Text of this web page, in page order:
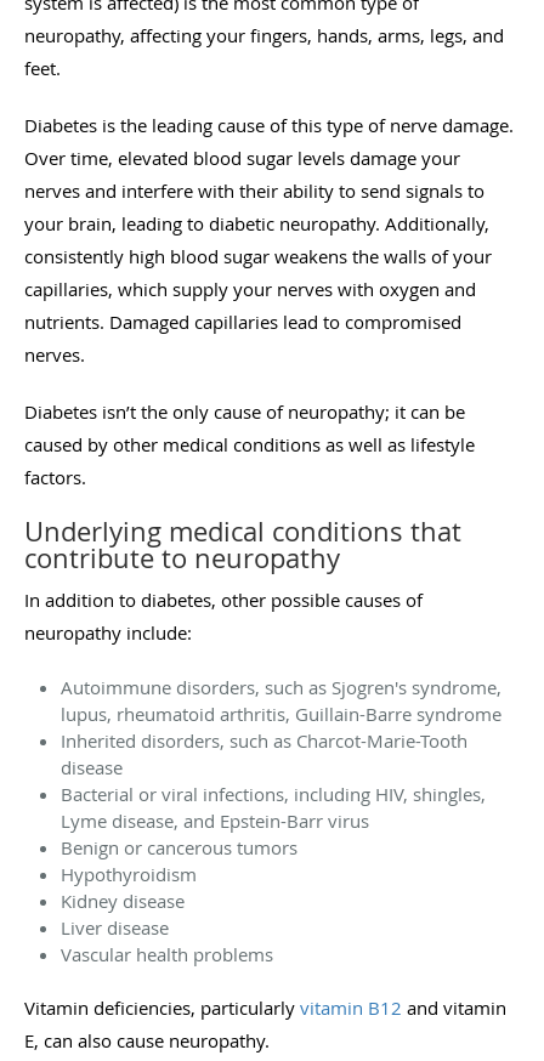
neuropathy, affecting your fingers, hands, arms, legs, and
feet.
Diabetes is the leading cause of this type of nerve damage.
Over time, elevated blood sugar levels damage your
nerves and interfere with their ability to send signals to
your brain, leading to diabetic neuropathy. Additionally,
consistently high blood sugar weakens the walls of your
capillaries, which supply your nerves with oxygen and
nutrients. Damaged capillaries lead to compromised
nerves.
Diabetes isn’t the only cause of neuropathy; it can be
caused by other medical conditions as well as lifestyle
factors.
Underlying medical conditions that
contribute to neuropathy
In addition to diabetes, other possible causes of
neuropathy include:
Autoimmune disorders, such as Sjogren's syndrome,
lupus, rheumatoid arthritis, Guillain-Barre syndrome
Inherited disorders, such as Charcot-Marie-Tooth
disease
Bacterial or viral infections, including HIV, shingles,
Lyme disease, and Epstein-Barr virus
Benign or cancerous tumors
Hypothyroidism
Kidney disease
Liver disease
Vascular health problems
Vitamin deficiencies, particularly vitamin B12 and vitamin
E, can also cause neuropathy.